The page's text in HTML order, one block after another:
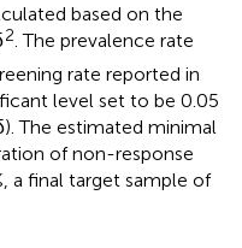
based on the
2. The prevalence rate
rate reported in
level set to be 0.05
The estimated minimal
of non-response
a final target sample of